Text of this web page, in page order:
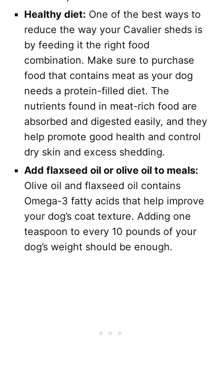
Healthy diet: One of the best ways to
reduce the way your Cavalier sheds is
by feeding it the right food
combination. Make sure to purchase
food that contains meat as your dog
needs a protein-filled diet. The
nutrients found in meat-rich food are
absorbed and digested easily, and they
help promote good health and control
dry skin and excess shedding.
Add flaxseed oil or olive oil to meals:
Olive oil and flaxseed oil contains
Omega-3 fatty acids that help improve
your dog’s coat texture. Adding one
teaspoon to every 10 pounds of your
dog’s weight should be enough.